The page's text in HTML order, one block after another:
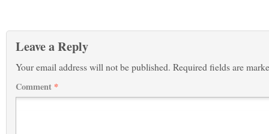
Leave a Reply
Your email address will not be published. Required fields are
Comment *